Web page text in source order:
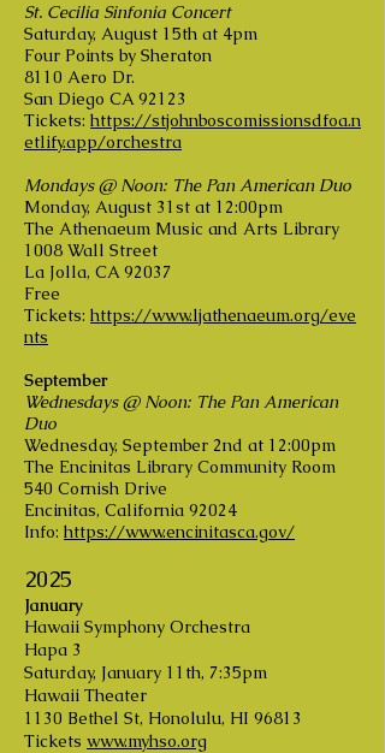
St. Cecilia Sinfonia Concert
Saturday, August 15th at 4pm
Four Points by Sheraton
8110 Aero Dr.
San Diego CA 92123
Tickets: https://stjohnboscomissionsdfoa.n
etlify.app/orchestra
Mondays @ Noon: The Pan American Duo
Monday, August 31st at 12:00pm
The Athenaeum Music and Arts Library
1008 Wall Street
La Jolla, CA 92037
Free
Tickets: https://www.ljathenaeum.org/eve
nts
September
Wednesdays @ Noon: The Pan American
Duo
Wednesday, September 2nd at 12:00pm
The Encinitas Library Community Room
540 Cornish Drive
Encinitas, California 92024
Info: https://www.encinitasca.gov/
2025
January
Hawaii Symphony Orchestra
Hapa 3
Saturday, January 11th, 7:35pm
Hawaii Theater
1130 Bethel St, Honolulu, HI 96813
Tickets www.myhso.org